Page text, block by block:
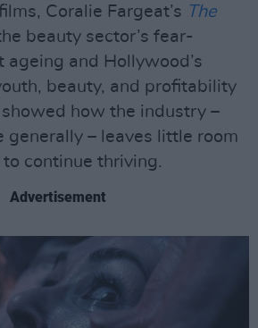
Coralie Fargeat’s The
beauty sector’s fear-
ageing and Hollywood’s
beauty, and profitability
how the industry –
generally – leaves little room
continue thriving.
Advertisement